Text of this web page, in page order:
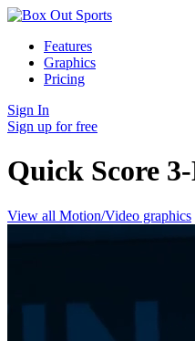
Features
Graphics
Pricing
Sign In
Sign up for free
Quick Score
View all Motion/Video graphics